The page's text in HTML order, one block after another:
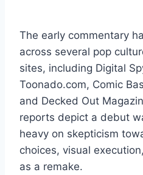
The early commentary
across several pop
sites, including Digital
Toonado.com, Comic
and Decked Out
reports depict a debut
heavy on skepticism
choices, visual
as a remake.